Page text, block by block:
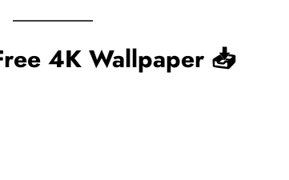
4K Wallpaper 📥